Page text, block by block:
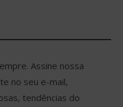
Assine nossa
no seu e-mail,
tendências do